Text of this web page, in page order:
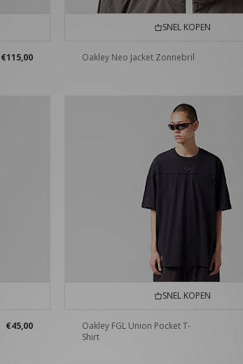
€115,00
SNEL KOPEN
Oakley Neo Jacket Zonnebril
€45,00
SNEL KOPEN
Oakley FGL Union Pocket T-
Shirt